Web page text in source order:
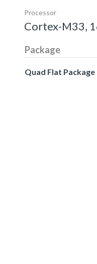
Processor
Cortex-M33,
Package
Quad Flat Package